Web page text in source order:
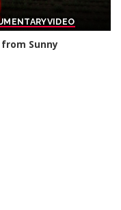
VIDEO
Sunny